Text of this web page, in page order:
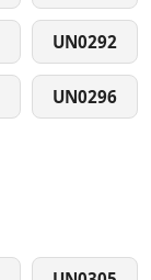
UN0292
UN0296